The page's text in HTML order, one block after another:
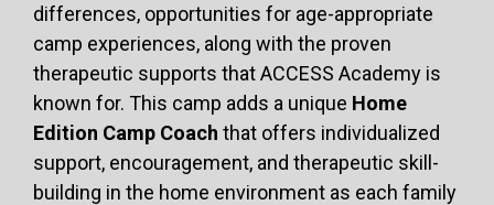
differences, opportunities for age-appropriate
camp experiences, along with the proven
therapeutic supports that ACCESS Academy is
known for. This camp adds a unique Home
Edition Camp Coach that offers individualized
support, encouragement, and therapeutic skill-
building in the home environment as each family